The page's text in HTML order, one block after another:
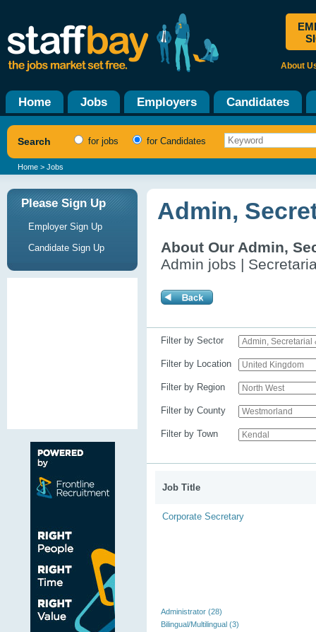
About
Home Jobs Employers Candidates
Search for jobs for Candidates
Home > Jobs
Please Sign Up
Employer Sign Up
Candidate Sign Up
Admin,
About Our Admin,
Admin jobs |
Filter by Sector
Filter by Location
Filter by Region
Filter by County
Filter by Town
Job Title
Corporate Secretary
Administrator (28)
Bilingual/Multilingual (3)